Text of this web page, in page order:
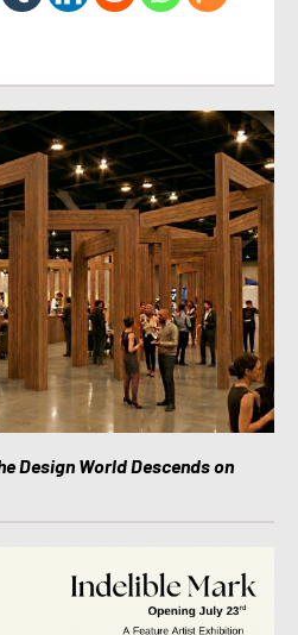
Design World Descends on